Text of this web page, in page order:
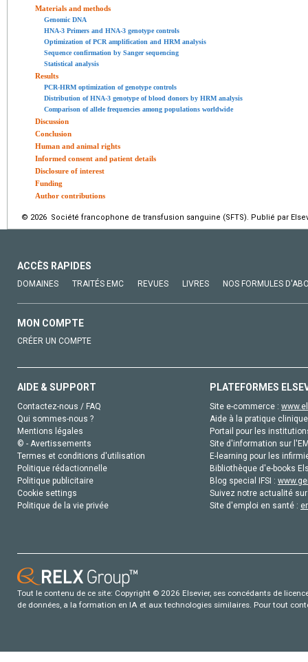
Materials and methods
Genomic DNA
HNA-3 Primers and HNA-3 genotype controls
Optimization of PCR amplification and HRM analysis
Sequence confirmation by Sanger sequencing
Statistical analysis
Results
PCR-HRM optimization of genotype controls
Distribution of HNA-3 genotype of blood donors by HRM analysis
Comparison of allele frequencies among populations worldwide
Discussion
Conclusion
Human and animal rights
Informed consent and patient details
Disclosure of interest
Funding
Author contributions
© 2026 Société francophone de transfusion sanguine (SFTS). Publié par
ACCÈS RAPIDES
DOMAINES TRAITÉS EMC REVUES LIVRES NOS FORMULES
MON COMPTE
CRÉER UN COMPTE
AIDE & SUPPORT
Contactez-nous / FAQ
Qui sommes-nous ?
Mentions légales
© - Avertissements
Termes et conditions d'utilisation
Politique rédactionnelle
Politique publicitaire
Cookie settings
Politique de la vie privée
PLATEFORMES
Site e-commerce :
Aide à la pratique
Portail pour les
Site d'information sur
E-learning pour les
Bibliothèque d'e-books
Blog special IFSI :
Suivez notre actualité
Site d'emploi en santé :
Tout le contenu de ce site: Copyright © 2026 Elsevier, ses concédants de
de données, a la formation en IA et aux technologies similaires. Pour tout